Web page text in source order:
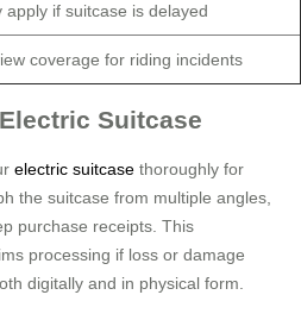
apply if suitcase is delayed
coverage for riding incidents
Suitcase
electric suitcase thoroughly for
the suitcase from multiple angles,
purchase receipts. This
processing if loss or damage
digitally and in physical form.